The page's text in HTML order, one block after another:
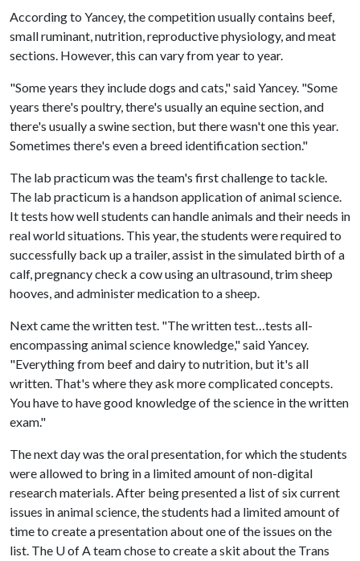
According to Yancey, the competition usually contains beef,
small ruminant, nutrition, reproductive physiology, and meat
sections. However, this can vary from year to year.
"Some years they include dogs and cats," said Yancey. "Some
years there's poultry, there's usually an equine section, and
there's usually a swine section, but there wasn't one this year.
Sometimes there's even a breed identification section."
The lab practicum was the team's first challenge to tackle.
The lab practicum is a handson application of animal science.
It tests how well students can handle animals and their needs in
real world situations. This year, the students were required to
successfully back up a trailer, assist in the simulated birth of a
calf, pregnancy check a cow using an ultrasound, trim sheep
hooves, and administer medication to a sheep.
Next came the written test. "The written test…tests all-
encompassing animal science knowledge," said Yancey.
"Everything from beef and dairy to nutrition, but it's all
written. That's where they ask more complicated concepts.
You have to have good knowledge of the science in the written
exam."
The next day was the oral presentation, for which the students
were allowed to bring in a limited amount of non-digital
research materials. After being presented a list of six current
issues in animal science, the students had a limited amount of
time to create a presentation about one of the issues on the
list. The U of Ateam chose to create a skit about the Trans